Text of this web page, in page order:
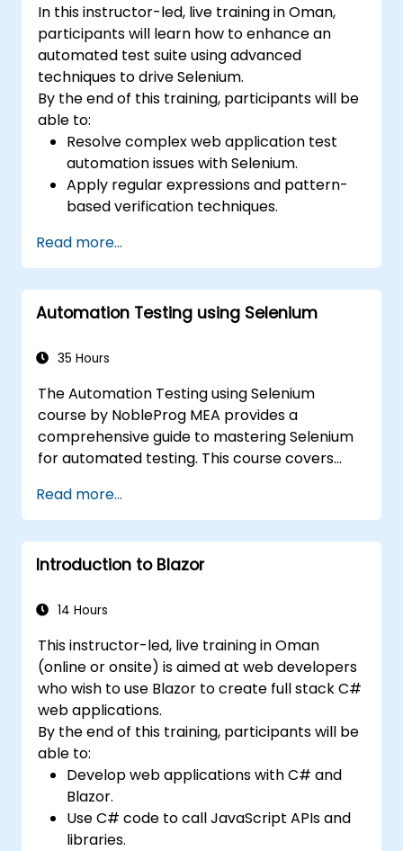
In this instructor-led, live training in Oman,
participants will learn how to enhance an
automated test suite using advanced
techniques to drive Selenium.
By the end of this training, participants will be
able to:
Resolve complex web application test
automation issues with Selenium.
Apply regular expressions and pattern-
based verification techniques.
execution.
Programmatically search for web
objects.
Dynamically capture data from web
Create a data-driven testing framework.
Read more...
Automation Testing using Selenium
35 Hours
The Automation Testing using Selenium
course by NobleProg MEA provides a
comprehensive guide to mastering Selenium
for automated testing. This course covers
its key features to advanced concepts like
cross-browser testing, Testing integration,
and mobile app testing with Appium.
Participants will learn to use Selenium IDE and
manage test data efficiently, and leverage
management and test framework
development. Whether you're new to
Selenium or looking to enhance your skills, this
course offers the essential knowledge and
hands-on experience to excel in automated
testing.
Read more...
Introduction to Blazor
14 Hours
This instructor-led, live training in Oman
(online or onsite) is aimed at web developers
who wish to use Blazor to create full stack C#
web applications.
By the end of this training, participants will be
able to:
Develop web applications with C# and
Blazor.
Use C# code to call JavaScript APIs and
libraries.